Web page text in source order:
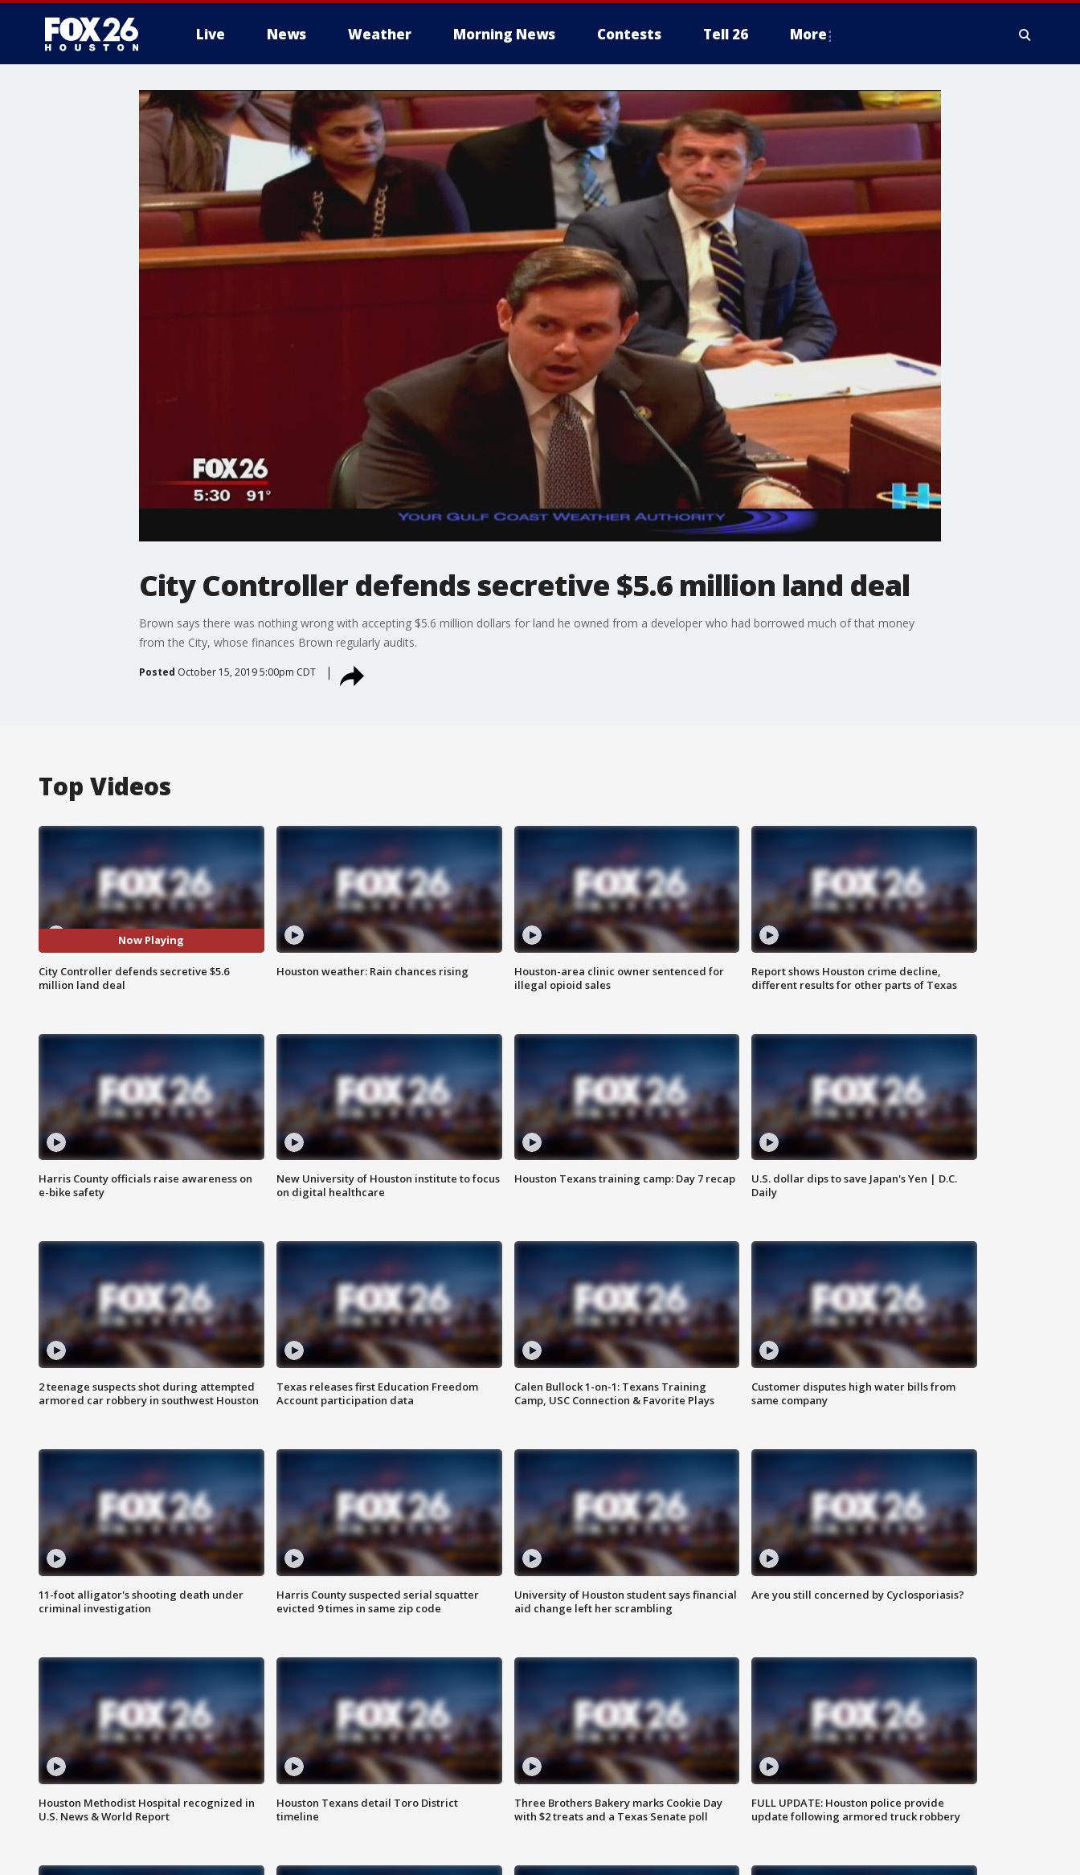
Live News Weather Morning News Contests Tell 26 More
City Controller defends secretive $5.6 million land deal
Brown says there was nothing wrong with accepting $5.6 million dollars for land he owned from a developer who had borrowed much of that money
from the City, whose finances Brown regularly audits.
Posted October 15, 2019 5:00pm CDT
Top Videos
Now Playing
City Controller defends secretive $5.6
million land deal
Houston weather: Rain chances rising
Houston-area clinic owner sentenced for
illegal opioid sales
Report shows Houston crime decline,
different results for other parts of Texas
Harris County officials raise awareness on
e-bike safety
New University of Houston institute to focus
on digital healthcare
Houston Texans training camp: Day 7 recap
U.S. dollar dips to save Japan's Yen | D.C.
Daily
2 teenage suspects shot during attempted
armored car robbery in southwest Houston
Texas releases first Education Freedom
Account participation data
Calen Bullock 1-on-1: Texans Training
Camp, USC Connection & Favorite Plays
Customer disputes high water bills from
same company
11-foot alligator's shooting death under
criminal investigation
Harris County suspected serial squatter
evicted 9 times in same zip code
University of Houston student says financial
aid change left her scrambling
Are you still concerned by Cyclosporiasis?
Houston Methodist Hospital recognized in
U.S. News & World Report
Houston Texans detail Toro District
timeline
Three Brothers Bakery marks Cookie Day
with $2 treats and a Texas Senate poll
FULL UPDATE: Houston police provide
update following armored truck robbery